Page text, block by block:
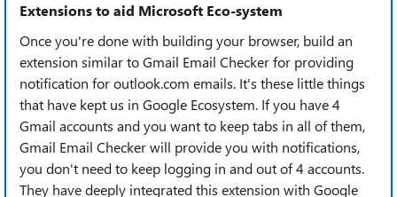
Extensions to aid Microsoft Eco-system
Once you're done with building your browser, build an
extension similar to Gmail Email Checker for providing
notification for outlook.com emails. It's these little things
that have kept us in Google Ecosystem. If you have 4
Gmail accounts and you want to keep tabs in all of them,
Gmail Email Checker will provide you with notifications,
you don't need to keep logging in and out of 4 accounts.
They have deeply integrated this extension with Google